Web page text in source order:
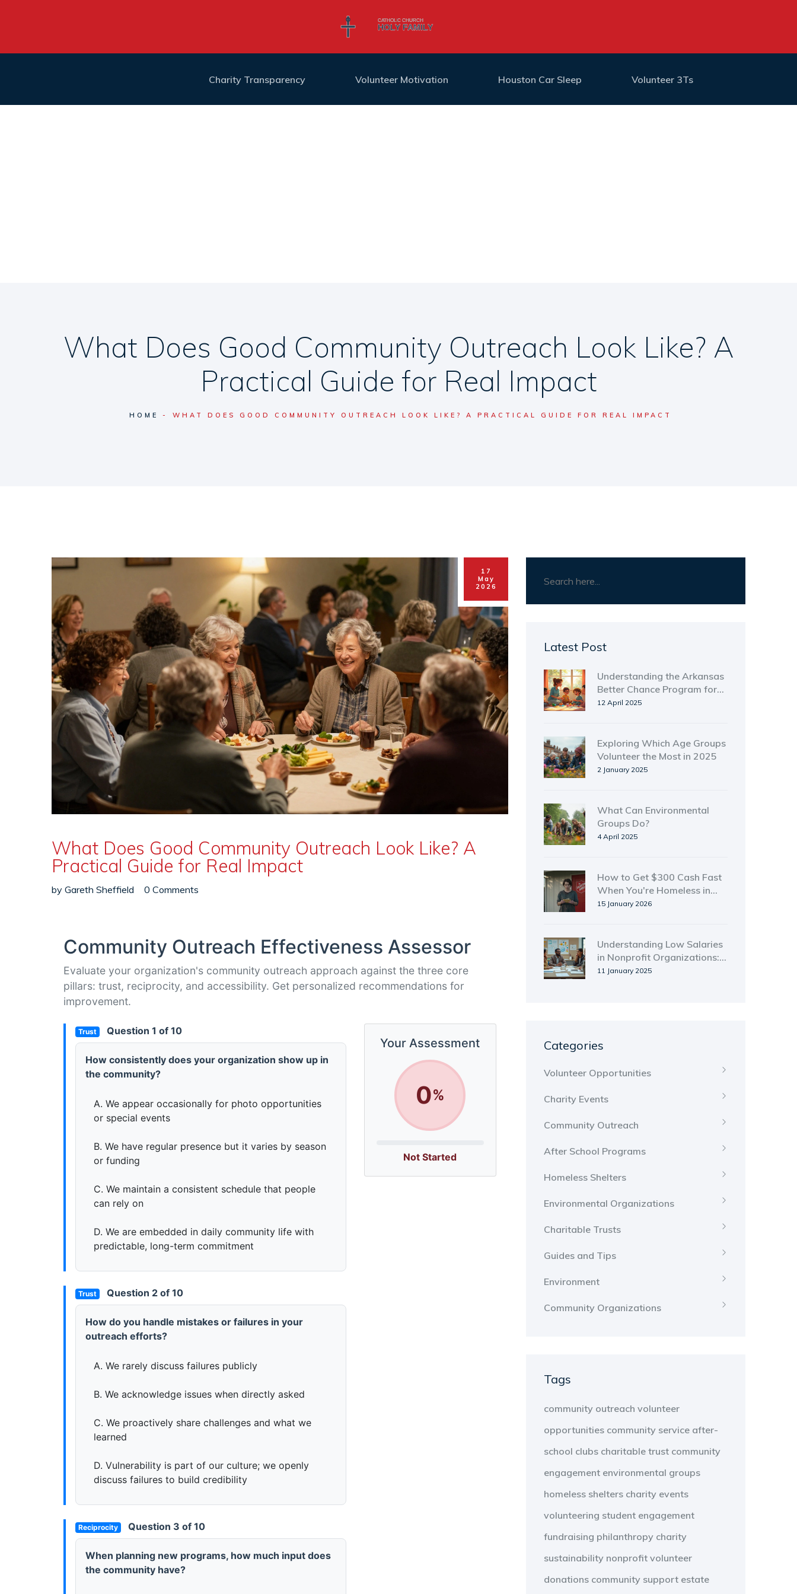
Charity Transparency Volunteer Motivation Houston Car Sleep Volunteer 3Ts
What Does Good Community Outreach Look Like? A
Practical Guide for Real Impact
HOME WHAT DOES GOOD COMMUNITY OUTREACH LOOK LIKE? A PRACTICAL GUIDE FOR REAL IMPACT
17
May
2026
What Does Good Community Outreach Look Like? A
Practical Guide for Real Impact
by Gareth Sheffield 0 Comments
Community Outreach Effectiveness Assessor
Evaluate your organization's community outreach approach against the three core
pillars: trust, reciprocity, and accessibility. Get personalized recommendations for
improvement.
Trust Question 1 of 10
How consistently does your organization show up in
the community?
A. We appear occasionally for photo opportunities
or special events
B. We have regular presence but it varies by season
or funding
C. We maintain a consistent schedule that people
can rely on
D. We are embedded in daily community life with
predictable, long-term commitment
Trust Question 2 of 10
How do you handle mistakes or failures in your
outreach efforts?
A. We rarely discuss failures publicly
B. We acknowledge issues when directly asked
C. We proactively share challenges and what we
learned
D. Vulnerability is part of our culture; we openly
discuss failures to build credibility
Reciprocity Question 3 of 10
When planning new programs, how much input does
the community have?
Your Assessment
0%
Not Started
Latest Post
Understanding the Arkansas
Better Chance Program for
Homeless Shelters
12 April 2025
Exploring Which Age Groups
Volunteer the Most in 2025
2 January 2025
What Can Environmental
Groups Do?
4 April 2025
How to Get $300 Cash Fast
When You're Homeless in
New Zealand
15 January 2026
Understanding Low Salaries
in Nonprofit Organizations:
Key Reasons and Challenges
11 January 2025
Categories
Volunteer Opportunities
Charity Events
Community Outreach
After School Programs
Homeless Shelters
Environmental Organizations
Charitable Trusts
Guides and Tips
Environment
Community Organizations
Tags
community outreach volunteer
opportunities community service after-
school clubs charitable trust community
engagement environmental groups
homeless shelters charity events
volunteering student engagement
fundraising philanthropy charity
sustainability nonprofit volunteer
donations community support estate